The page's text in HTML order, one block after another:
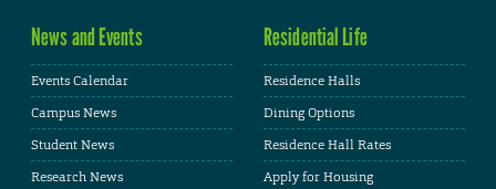
News and Events
Events Calendar
Campus News
Student News
Research News
Residential Life
Residence Halls
Dining Options
Residence Hall Rates
Apply for Housing